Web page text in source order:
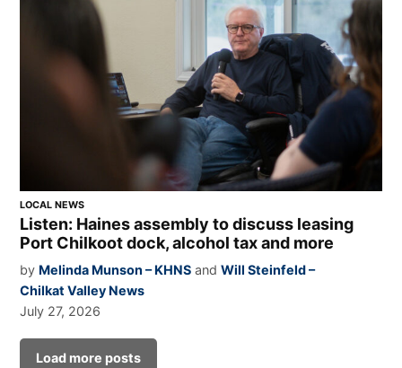
LOCAL NEWS
Listen: Haines assembly to discuss leasing
Port Chilkoot dock, alcohol tax and more
by Melinda Munson – KHNS andWill Steinfeld –
Chilkat Valley News
July 27, 2026
Load more posts